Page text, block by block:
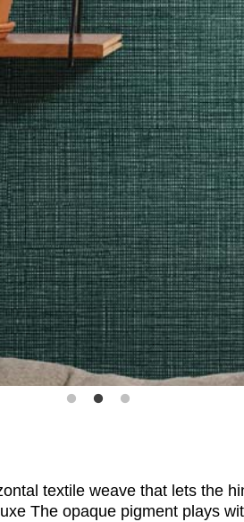
textile weave that lets the
The opaque pigment plays